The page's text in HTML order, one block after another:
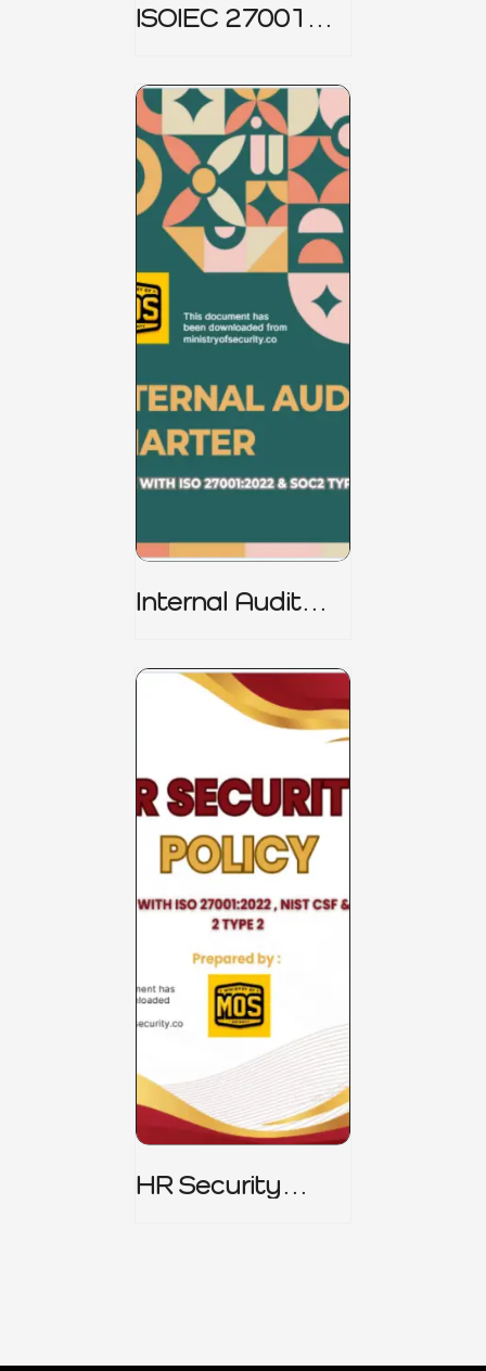
ISOIEC 27001
Internal Audit
HR Security